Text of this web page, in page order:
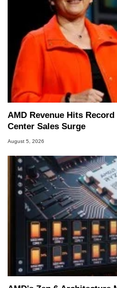
AMD Revenue Hits
Center Sales Surge
August 5, 2026